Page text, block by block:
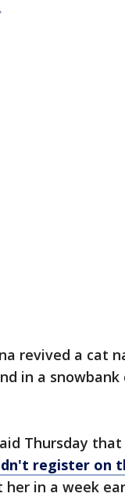
revived a cat
in a snowbank
Thursday that
register on
in a week